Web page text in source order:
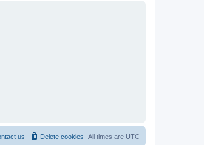
All times are UTC
Delete cookies
us